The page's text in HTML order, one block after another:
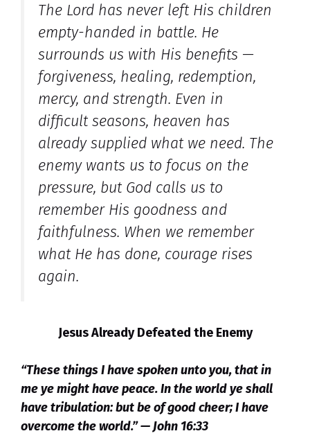
The Lord has never left His children
empty-handed in battle. He
surrounds us with His benefits —
forgiveness, healing, redemption,
mercy, and strength. Even in
difficult seasons, heaven has
already supplied what we need. The
enemy wants us to focus on the
pressure, but God calls us to
remember His goodness and
faithfulness. When we remember
what He has done, courage rises
again.
Jesus Already Defeated the Enemy
“These things I have spoken unto you, that in
me ye might have peace. In the world ye shall
have tribulation: but be of good cheer; I have
overcome the world.” — John 16:33